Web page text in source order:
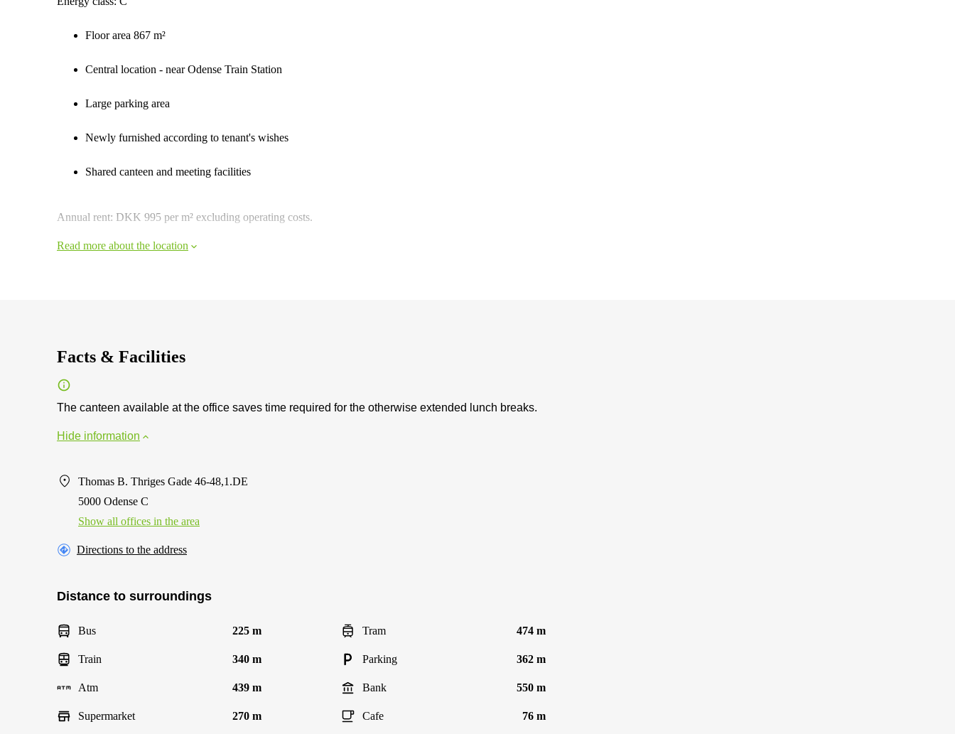
Floor area 867 m²
Central location - near Odense Train Station
Large parking area
Newly furnished according to tenant's wishes
Shared canteen and meeting facilities
Annual rent: DKK 995 per m² excluding operating costs.
Read more about the location
Facts & Facilities
The canteen available at the office saves time required for the otherwise extended lunch breaks.
Hide information
Thomas B. Thriges Gade 46-48,1.DE
5000 Odense C
Show all offices in the area
Directions to the address
Distance to surroundings
Bus 225 m Tram 474 m
Train 340 m Parking 362 m
Atm 439 m Bank 550 m
Supermarket 270 m Cafe 76 m